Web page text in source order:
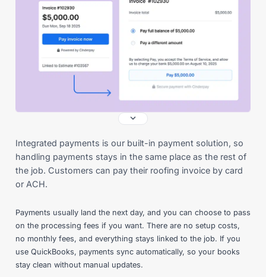
Integrated payments is our built-in payment solution, so
handling payments stays in the same place as the rest of
the job. Customers can pay their roofing invoice by card
or ACH.
Payments usually land the next day, and you can choose to pass
on the processing fees if you want. There are no setup costs,
no monthly fees, and everything stays linked to the job. If you
use QuickBooks, payments sync automatically, so your books
stay clean without manual updates.